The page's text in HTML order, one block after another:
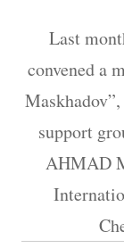
Last
convened a
support
AHMAD